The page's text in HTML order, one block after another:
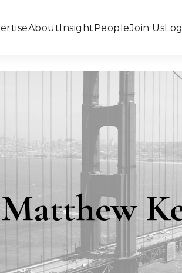
AboutInsightPeopleJoin Us
Matthew